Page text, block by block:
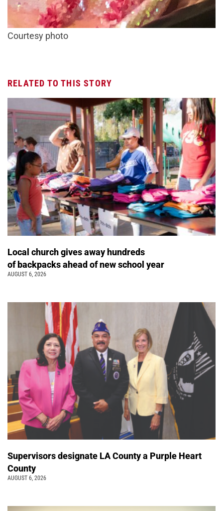
Courtesy photo
RELATED TO THIS STORY
Local church gives away hundreds
of backpacks ahead of new school year
AUGUST 6, 2026
Supervisors designate LA County a Purple Heart
County
AUGUST 6, 2026